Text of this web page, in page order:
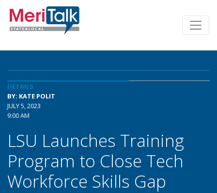
DETAILS
BY: KATE POLIT
JULY 5, 2023
9:00 AM
LSU Launches Training
Program to Close Tech
Workforce Skills Gap